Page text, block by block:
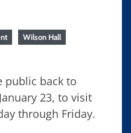
Wilson Hall
public back to
23, to visit
through Friday.